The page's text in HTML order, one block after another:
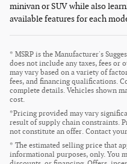
minivan or SUV while also
available features for each
* MSRP is the Manufacturer's
does not include any taxes, fees or
may vary based on a variety of
fees, and financing qualifications.
complete details. Vehicles shown
cost.
*Pricing provided may vary
result of supply chain constraints.
not constitute an offer. Contact
* The estimated selling price that
informational purposes, only. You